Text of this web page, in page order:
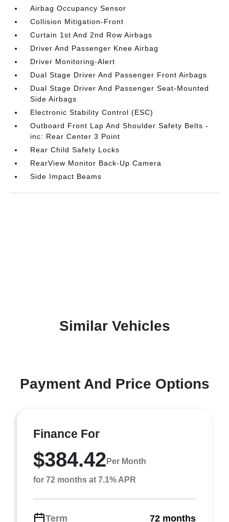
Airbag Occupancy Sensor
Collision Mitigation-Front
Curtain 1st And 2nd Row Airbags
Driver And Passenger Knee Airbag
Driver Monitoring-Alert
Dual Stage Driver And Passenger Front Airbags
Dual Stage Driver And Passenger Seat-Mounted
Side Airbags
Electronic Stability Control (ESC)
Outboard Front Lap And Shoulder Safety Belts -
inc: Rear Center 3 Point
Rear Child Safety Locks
RearView Monitor Back-Up Camera
Side Impact Beams
Similar Vehicles
Payment And Price Options
Finance For
$384.42 Per Month
for 72 months at 7.1% APR
Term 72 months